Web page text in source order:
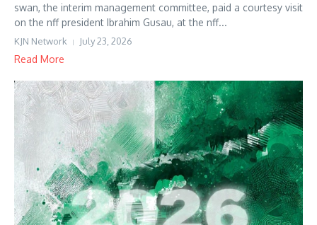
swan, the interim management committee, paid a courtesy visit
on the nff president Ibrahim Gusau, at the nff...
KJN Network July 23, 2026
Read More